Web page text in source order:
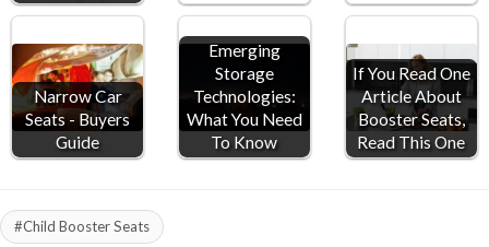
Narrow Car
Seats - Buyers
Guide
Emerging
Storage
Technologies:
What You Need
To Know
If You Read One
Article About
Booster Seats,
Read This One
#Child Booster Seats